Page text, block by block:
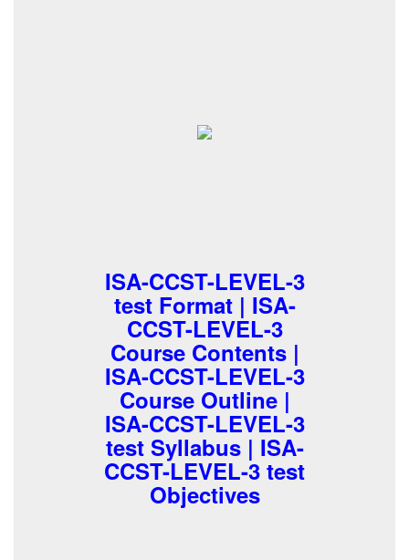
ISA-CCST-LEVEL-3
test Format | ISA-
CCST-LEVEL-3
Course Contents |
ISA-CCST-LEVEL-3
Course Outline |
ISA-CCST-LEVEL-3
test Syllabus | ISA-
CCST-LEVEL-3 test
Objectives